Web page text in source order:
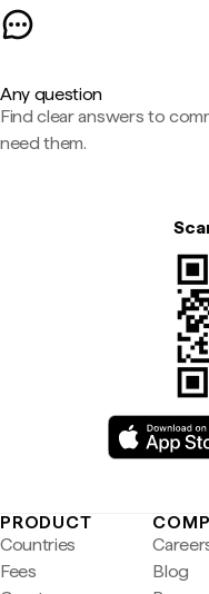
Any question
Find clear answers to
need them.
PRODUCT
Countries
Fees
Blog